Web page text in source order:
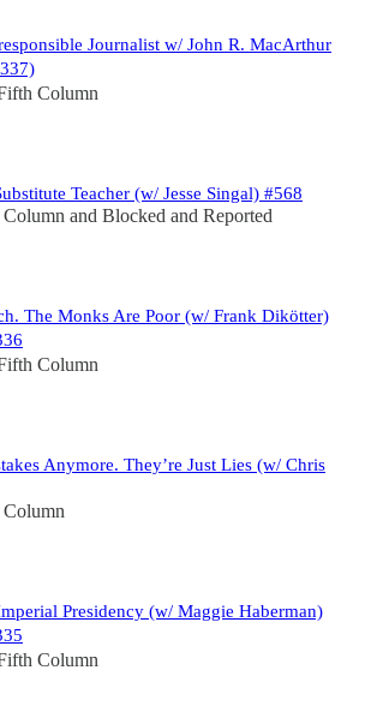
Journalist w/ John R. MacArthur
Column
Teacher (w/ Jesse Singal) #568
and Blocked and Reported
The Monks Are Poor (w/ Frank Dikötter)
Column
Anymore. They’re Just Lies (w/ Chris
Presidency (w/ Maggie Haberman)
Column